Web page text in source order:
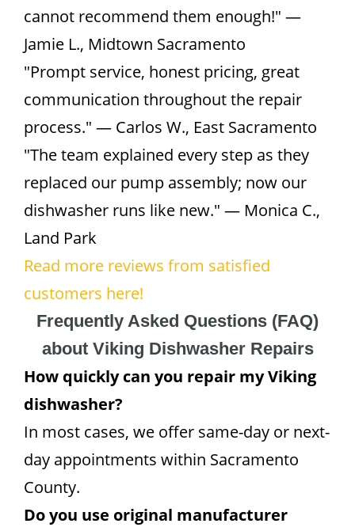
cannot recommend them enough!" —
Jamie L., Midtown Sacramento
"Prompt service, honest pricing, great
communication throughout the repair
process." — Carlos W., East Sacramento
"The team explained every step as they
replaced our pump assembly; now our
dishwasher runs like new." — Monica C.,
Land Park
Read more reviews from satisfied
customers here!
Frequently Asked Questions (FAQ)
about Viking Dishwasher Repairs
How quickly can you repair my Viking
dishwasher?
In most cases, we offer same-day or next-
day appointments within Sacramento
County.
Do you use original manufacturer